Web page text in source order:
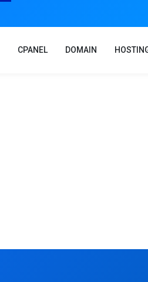
CPANEL DOMAIN